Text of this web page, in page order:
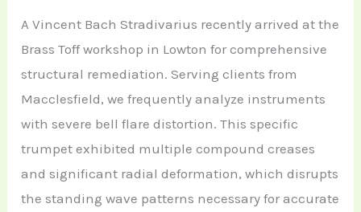
A Vincent Bach Stradivarius recently arrived at the
Brass Toff workshop in Lowton for comprehensive
structural remediation. Serving clients from
Macclesfield, we frequently analyze instruments
with severe bell flare distortion. This specific
trumpet exhibited multiple compound creases
and significant radial deformation, which disrupts
the standing wave patterns necessary for accurate